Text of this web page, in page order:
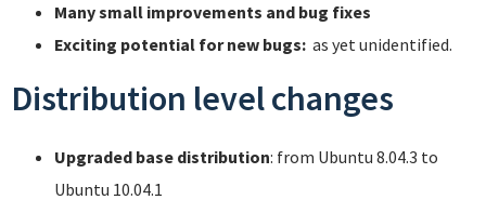
Many small improvements and bug fixes
Exciting potential for new bugs: as yet unidentified.
Distribution level changes
Upgraded base distribution: from Ubuntu 8.04.3 to
Ubuntu 10.04.1